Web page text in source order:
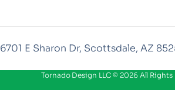
6701 E Sharon Dr, Scottsdale, AZ
Tornado Design LLC © 2026 All Rights